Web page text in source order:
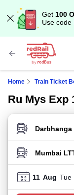
Get 100
Use code
Home Train Ticket
Ru Mys Exp
FROM STATION
TO STATION
11 Aug Tue